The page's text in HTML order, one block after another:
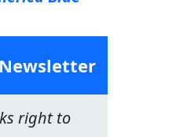
right to